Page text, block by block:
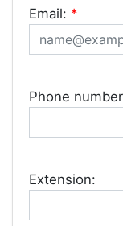
Email: *
Phone
Extension: